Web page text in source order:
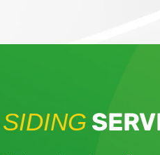
SIDING